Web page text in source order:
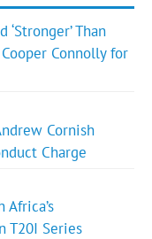
Than
Connolly for
Cornish
Charge
Africa’s
T20I Series